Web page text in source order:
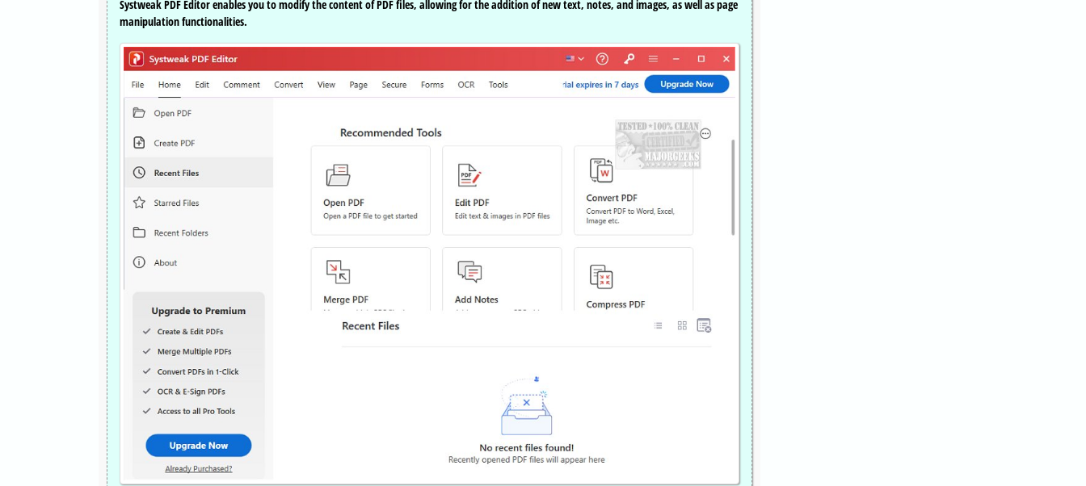
Systweak PDF Editor enables you to modify the content of PDF files, allowing for the addition of new text, notes, and images, as well as page
manipulation functionalities.